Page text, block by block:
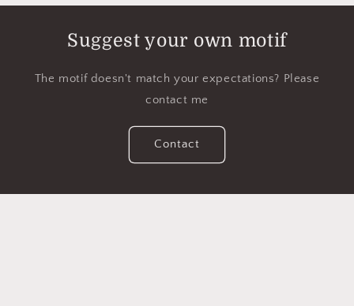
Suggest your own motif
The motif doesn't match your expectations? Please
contact me
Contact